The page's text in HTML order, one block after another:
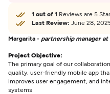
1 out of 1 Reviews are 5 Star
Last Review: June 28,
Margarita - partnership manager at
Project Objective:
The primary goal of our
quality, user-friendly mobile app
improves user engagement, and
systems